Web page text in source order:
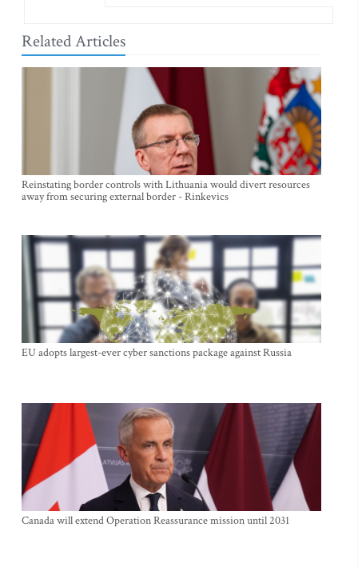
Related Articles
Reinstating border controls with Lithuania would divert resources
away from securing external border - Rinkevics
EU adopts largest-ever cyber sanctions package against Russia
Canada will extend Operation Reassurance mission until 2031